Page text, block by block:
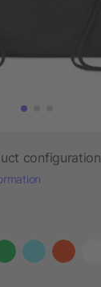
configuration